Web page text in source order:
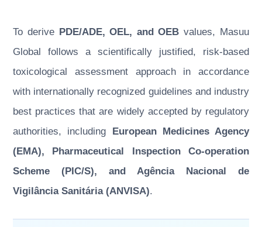
To derive PDE/ADE, OEL, and OEB values, Masuu
Global follows a scientifically justified, risk-based
toxicological assessment approach in accordance
with internationally recognized guidelines and industry
best practices that are widely accepted by regulatory
authorities, including European Medicines Agency
(EMA), Pharmaceutical Inspection Co-operation
Scheme (PIC/S), and Agência Nacional de
Vigilância Sanitária (ANVISA).